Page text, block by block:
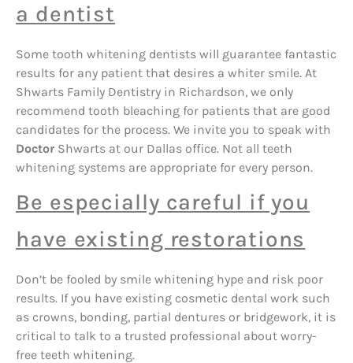
a dentist
Some tooth whitening dentists will guarantee fantastic
results for any patient that desires a whiter smile. At
Shwarts Family Dentistry in Richardson, we only
recommend tooth bleaching for patients that are good
candidates for the process. We invite you to speak with
Doctor Shwarts at our Dallas office. Not all teeth
whitening systems are appropriate for every person.
Be especially careful if you
have existing restorations
Don’t be fooled by smile whitening hype and risk poor
results. If you have existing cosmetic dental work such
as crowns, bonding, partial dentures or bridgework, it is
critical to talk to a trusted professional about worry-
free teeth whitening.